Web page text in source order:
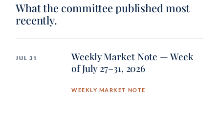
What the committee published most
recently.
JUL 31
Weekly Market Note — Week
of July 27–31, 2026
WEEKLY MARKET NOTE